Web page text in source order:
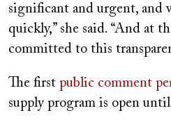
significant and urgent, and
quickly,” she said. “And at
committed to this
The first public comment
supply program is open